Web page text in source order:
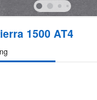
1500 AT4